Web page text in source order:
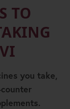
TO
you take,